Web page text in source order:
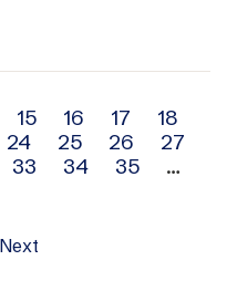
15 16 17
18
24 25 26
27
33 34 35
…
Next